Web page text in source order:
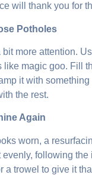
will thank you for
Potholes
more attention.
like magic goo. Fill
it with
the rest.
Again
worn, a
evenly, following the
a trowel to give it